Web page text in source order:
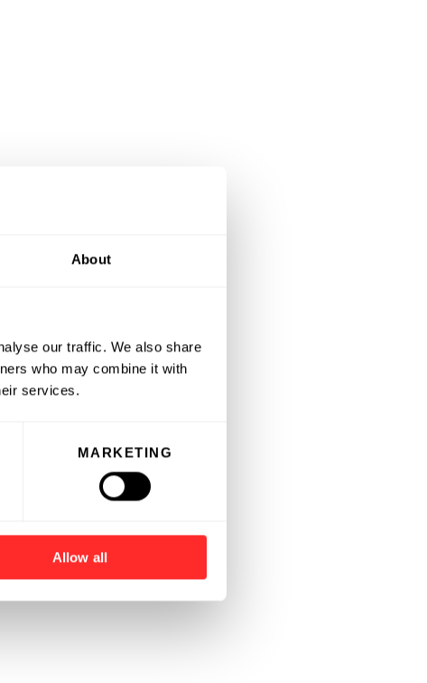
About
our traffic. We also share
who may combine it with
services.
MARKETING
Allow all